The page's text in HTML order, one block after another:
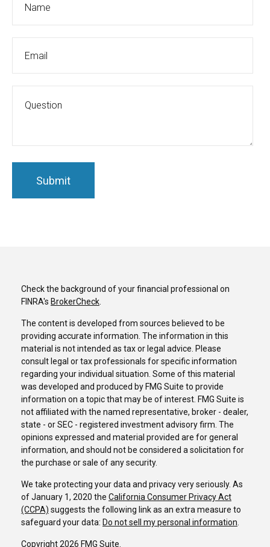
Check the background of your financial professional on
FINRA's BrokerCheck.
The content is developed from sources believed to be
providing accurate information. The information in this
material is not intended as tax or legal advice. Please
consult legal or tax professionals for specific information
regarding your individual situation. Some of this material
was developed and produced by FMG Suite to provide
information on a topic that may be of interest. FMG Suite is
not affiliated with the named representative, broker - dealer,
state - or SEC - registered investment advisory firm. The
opinions expressed and material provided are for general
information, and should not be considered a solicitation for
the purchase or sale of any security.
We take protecting your data and privacy very seriously. As
of January 1, 2020 the California Consumer Privacy Act
(CCPA) suggests the following link as an extra measure to
safeguard your data: Do not sell my personal information.
Copyright 2026 FMG Suite.